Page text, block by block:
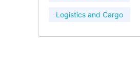
Logistics and Cargo